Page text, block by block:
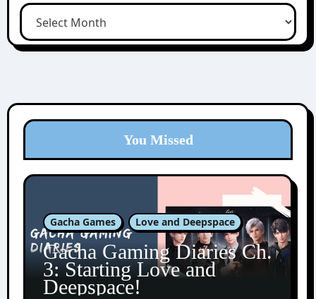
You Missed
Gacha Games Love and Deepspace
Gacha Gaming Diaries Ch.
3: Starting Love and
Deepspace!